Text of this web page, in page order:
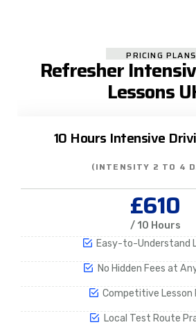
PRICING PLANS
Refresher
Lessons
10 Hours Intensive
(INTENSITY 2 TO 4
£610
/ 10 Hours
Easy-to-Understand
No Hidden Fees at
Competitive Lesson
Local Test Route